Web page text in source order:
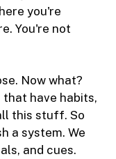
you're
You're not
Now what?
have habits,
this stuff. So
a system. We
and cues.